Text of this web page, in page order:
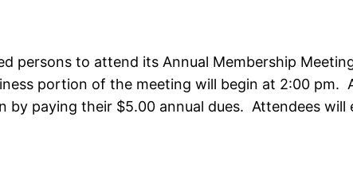
persons to attend its Annual Membership
portion of the meeting will begin at 2:00 pm.
paying their $5.00 annual dues. Attendees will